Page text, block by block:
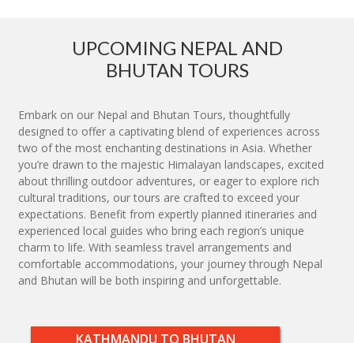
UPCOMING NEPAL AND
BHUTAN TOURS
Embark on our Nepal and Bhutan Tours, thoughtfully
designed to offer a captivating blend of experiences across
two of the most enchanting destinations in Asia. Whether
you’re drawn to the majestic Himalayan landscapes, excited
about thrilling outdoor adventures, or eager to explore rich
cultural traditions, our tours are crafted to exceed your
expectations. Benefit from expertly planned itineraries and
experienced local guides who bring each region’s unique
charm to life. With seamless travel arrangements and
comfortable accommodations, your journey through Nepal
and Bhutan will be both inspiring and unforgettable.
KATHMANDU TO BHUTAN